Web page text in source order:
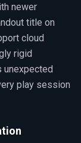
newer
title on
cloud
rigid
unexpected
play session